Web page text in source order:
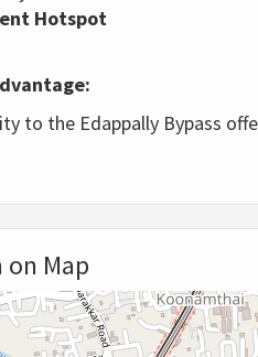
Hotspot
to the Edappally Bypass
Map